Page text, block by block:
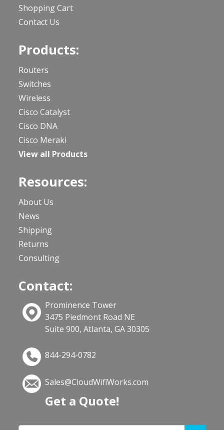
Shopping Cart
Contact Us
Products:
Routers
Switches
Wireless
Cisco Catalyst
Cisco DNA
Cisco Meraki
View all Products
Resources:
About Us
News
Shipping
Returns
Consulting
Contact:
Prominence Tower
3475 Piedmont Road NE
Suite 900, Atlanta, GA 30305
844-294-0782
Sales@CloudWifiWorks.com
Get a Quote!